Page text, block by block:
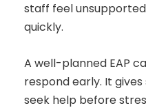
staff feel
quickly.
A well-planned EAP
respond early. It
seek help before